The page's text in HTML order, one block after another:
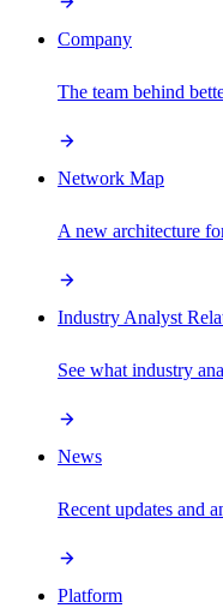
Company
The team behind
Network Map
A new architecture
Industry Analyst
See what industry
News
Recent updates and
Platform